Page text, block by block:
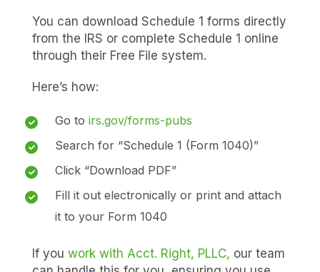
You can download Schedule 1 forms directly
from the IRS or complete Schedule 1 online
through their Free File system.
Here’s how:
Go to irs.gov/forms-pubs
Search for “Schedule 1 (Form 1040)”
Click “Download PDF”
Fill it out electronically or print and attach
it to your Form 1040
If you work with Acct. Right, PLLC, our team